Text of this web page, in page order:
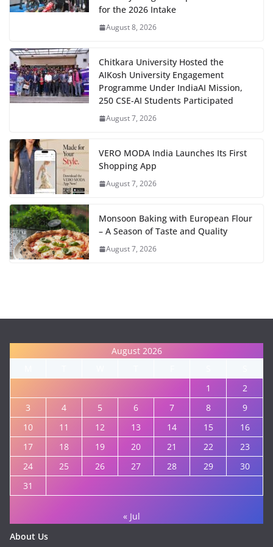
for the 2026 Intake
August 8, 2026
Chitkara University Hosted the
AIKosh University Engagement
Programme Under IndiaAI Mission,
250 CSE-AI Students Participated
August 7, 2026
VERO MODA India Launches Its First
Shopping App
August 7, 2026
Monsoon Baking with European Flour
– A Season of Taste and Quality
August 7, 2026
August 2026
1
2
3
4 5 6 7 8
9
10
11 12 13 14 15
16
17
18 19 20 21 22
23
24
25 26 27 28 29
30
31
« Jul
About Us